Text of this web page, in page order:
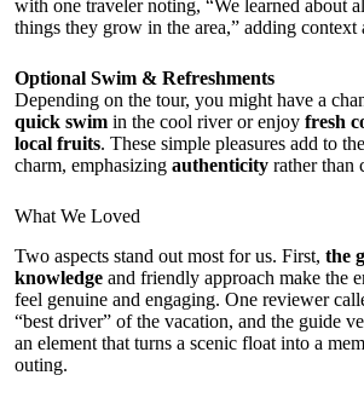
with one traveler noting, “We learned about
things they grow in the area,” adding context
Optional Swim & Refreshments
Depending on the tour, you might have a
quick swim in the cool river or enjoy fresh
local fruits. These simple pleasures add to
charm, emphasizing authenticity rather than
What We Loved
Two aspects stand out most for us. First, the
knowledge and friendly approach make the
feel genuine and engaging. One reviewer
“best driver” of the vacation, and the guide
an element that turns a scenic float into a
outing.